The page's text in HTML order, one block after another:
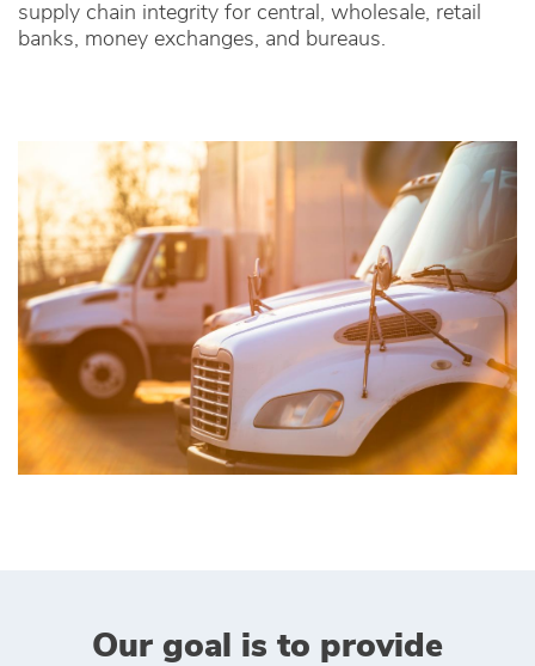
supply chain integrity for central, wholesale, retail
banks, money exchanges, and bureaus.
Our goal is to provide